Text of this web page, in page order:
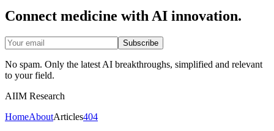
Connect medicine with AI innovation.
Subscribe
No spam. Only the latest AI breakthroughs, simplified and relevant
to your field.
AIIM Research
HomeAboutArticles404